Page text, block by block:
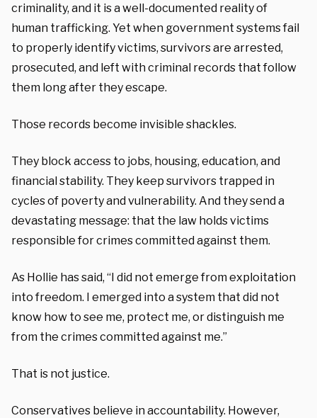
criminality, and it is a well-documented reality of
human trafficking. Yet when government systems fail
to properly identify victims, survivors are arrested,
prosecuted, and left with criminal records that follow
them long after they escape.
Those records become invisible shackles.
They block access to jobs, housing, education, and
financial stability. They keep survivors trapped in
cycles of poverty and vulnerability. And they send a
devastating message: that the law holds victims
responsible for crimes committed against them.
As Hollie has said, “I did not emerge from exploitation
into freedom. I emerged into a system that did not
know how to see me, protect me, or distinguish me
from the crimes committed against me.”
That is not justice.
Conservatives believe in accountability. However,